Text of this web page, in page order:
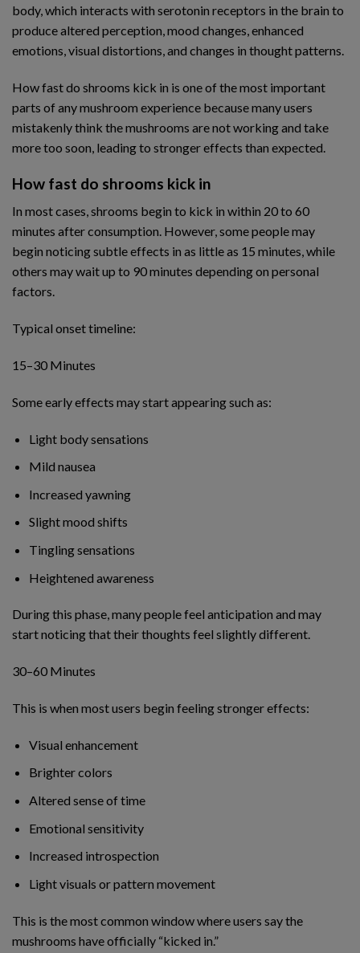
body, which interacts with serotonin receptors in the brain to
produce altered perception, mood changes, enhanced
emotions, visual distortions, and changes in thought patterns.
How fast do shrooms kick in is one of the most important
parts of any mushroom experience because many users
mistakenly think the mushrooms are not working and take
more too soon, leading to stronger effects than expected.
How fast do shrooms kick in
In most cases, shrooms begin to kick in within 20 to 60
minutes after consumption. However, some people may
begin noticing subtle effects in as little as 15 minutes, while
others may wait up to 90 minutes depending on personal
factors.
Typical onset timeline:
15–30 Minutes
Some early effects may start appearing such as:
Light body sensations
Mild nausea
Increased yawning
Slight mood shifts
Tingling sensations
Heightened awareness
During this phase, many people feel anticipation and may
start noticing that their thoughts feel slightly different.
30–60 Minutes
This is when most users begin feeling stronger effects:
Visual enhancement
Brighter colors
Altered sense of time
Emotional sensitivity
Increased introspection
Light visuals or pattern movement
This is the most common window where users say the
mushrooms have officially “kicked in.”